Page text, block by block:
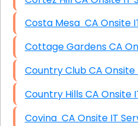
Costa Mesa CA
Cottage
Country Club
Country Hills CA
Covina CA Onsite IT